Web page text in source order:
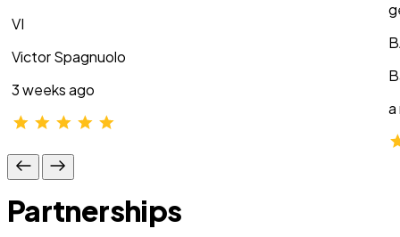
VI
Victor Spagnuolo
3 weeks ago
a
Partnerships